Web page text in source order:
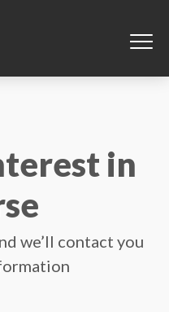
in
we’ll contact you